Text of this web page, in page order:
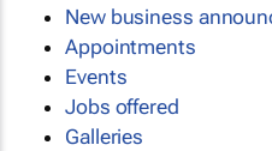
New business
Appointments
Events
Jobs offered
Galleries